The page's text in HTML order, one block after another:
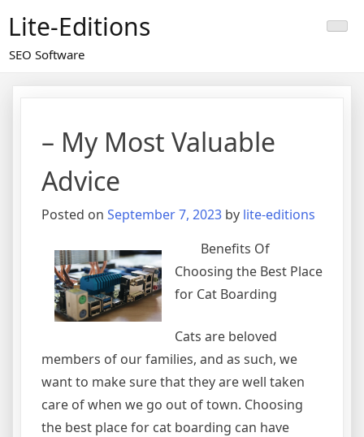
content
Lite-Editions
SEO Software
– My Most Valuable
Advice
Posted on September 7, 2023 by lite-editions
Benefits Of
Choosing the Best Place
for Cat Boarding
Cats are beloved
members of our families, and as such, we
want to make sure that they are well taken
care of when we go out of town. Choosing
the best place for cat boarding can have